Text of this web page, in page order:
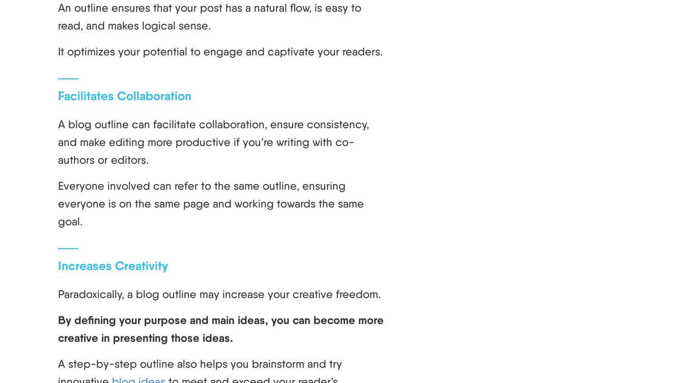
An outline ensures that your post has a natural flow, is easy to
read, and makes logical sense.
It optimizes your potential to engage and captivate your readers.
Facilitates Collaboration
A blog outline can facilitate collaboration, ensure consistency,
and make editing more productive if you’re writing with co-
authors or editors.
Everyone involved can refer to the same outline, ensuring
everyone is on the same page and working towards the same
goal.
Increases Creativity
Paradoxically, a blog outline may increase your creative freedom.
By defining your purpose and main ideas, you can become more
creative in presenting those ideas.
A step-by-step outline also helps you brainstorm and try